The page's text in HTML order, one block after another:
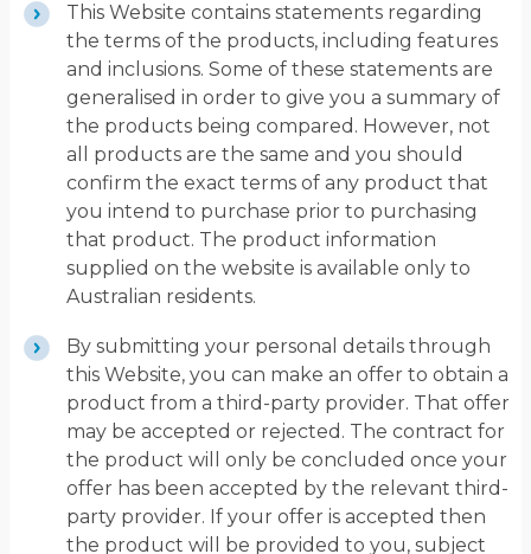
This Website contains statements regarding
the terms of the products, including features
and inclusions. Some of these statements are
generalised in order to give you a summary of
the products being compared. However, not
all products are the same and you should
confirm the exact terms of any product that
you intend to purchase prior to purchasing
that product. The product information
supplied on the website is available only to
Australian residents.
By submitting your personal details through
this Website, you can make an offer to obtain a
product from a third-party provider. That offer
may be accepted or rejected. The contract for
the product will only be concluded once your
offer has been accepted by the relevant third-
party provider. If your offer is accepted then
the product will be provided to you, subject